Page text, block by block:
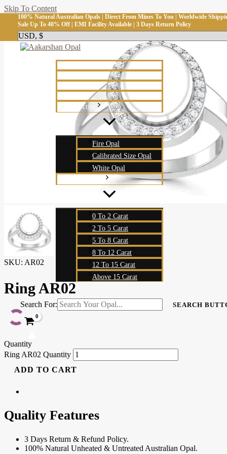
Skip To Content
100% Natural Australian Opals | Direct From Mines To You | Worldwide
Sale Up To 40% Off | EMI Facility Available | 3 Days Return Policy
Collection
Fire Opal
Calibrated Size Opal
White Opal
0 To 2 Carat
2 To 5 Carat
5 To 8 Carat
8 To 12 Carat
12 To 15 Carat
Above 15 Carat
Search For: SEARCH
SKU: AR02
Ring AR02
Quantity
Ring AR02 Quantity
ADD TO CART
Quality Features
3 Days Return & Refund Policy.
100% Natural Unheated & Untreated Australian Opal.